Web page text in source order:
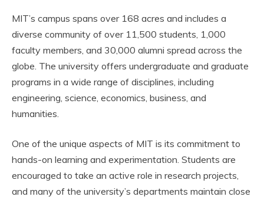
MIT’s campus spans over 168 acres and includes a
diverse community of over 11,500 students, 1,000
faculty members, and 30,000 alumni spread across the
globe. The university offers undergraduate and graduate
programs in a wide range of disciplines, including
engineering, science, economics, business, and
humanities.
One of the unique aspects of MIT is its commitment to
hands-on learning and experimentation. Students are
encouraged to take an active role in research projects,
and many of the university’s departments maintain close